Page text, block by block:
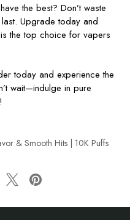
the best? Don’t waste
Upgrade today and
the top choice for vapers
today and experience the
wait—indulge in pure
& Smooth Hits | 10K Puffs